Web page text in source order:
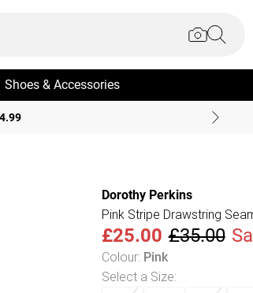
Shoes & Accessories
Dorothy Perkins
Pink Stripe Drawstring
£25.00 £35.00
Colour: Pink
Select a Size: